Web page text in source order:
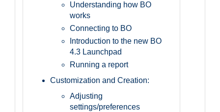
Understanding how BO
works
Connecting to BO
Introduction to the new BO
4.3 Launchpad
Running a report
Customization and Creation:
Adjusting
settings/preferences